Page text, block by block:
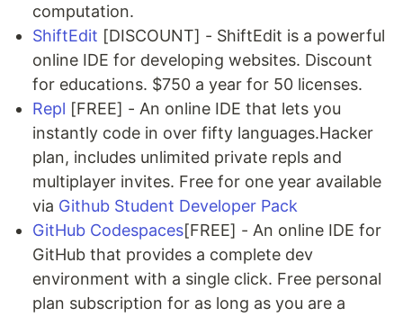
computation.
ShiftEdit [DISCOUNT] - ShiftEdit is a powerful
online IDE for developing websites. Discount
for educations. $750 a year for 50 licenses.
Repl [FREE] - An online IDE that lets you
instantly code in over fifty languages.Hacker
plan, includes unlimited private repls and
multiplayer invites. Free for one year available
via Github Student Developer Pack
GitHub Codespaces[FREE] - An online IDE for
GitHub that provides a complete dev
environment with a single click. Free personal
plan subscription for as long as you are a